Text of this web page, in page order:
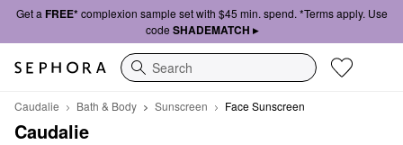
Get a FREE*complexion sample set with $45 min. spend. *Terms apply. Use
code SHADEMATCH ▸
Search
Caudalie Bath & Body Sunscreen Face Sunscreen
Caudalie